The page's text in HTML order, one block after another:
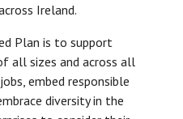
Ireland.
Plan is to support
all sizes and across all
embed responsible
diversity in the